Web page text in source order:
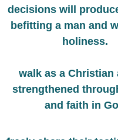
decisions will
befitting a man and
holiness.
walk as a Christian
strengthened
and faith in